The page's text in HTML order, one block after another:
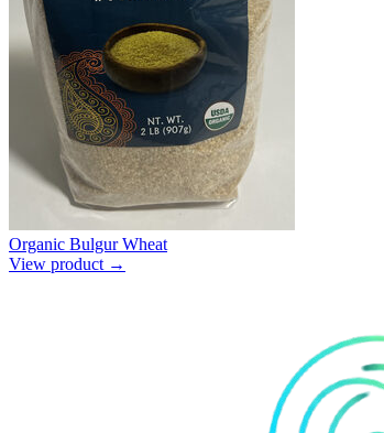
Organic Bulgur Wheat
View product →